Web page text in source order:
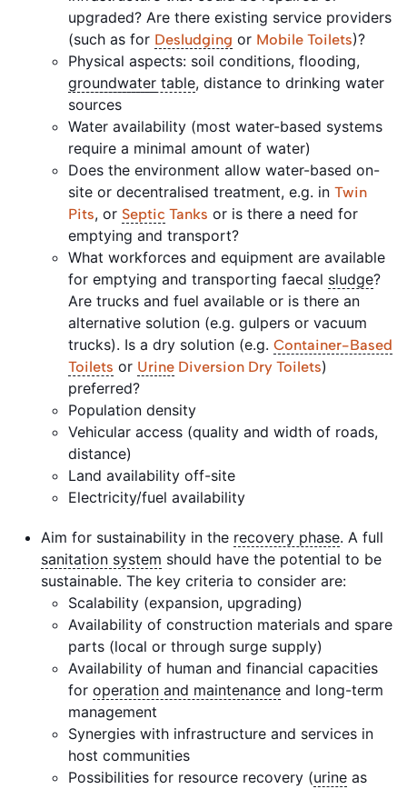
upgraded? Are there existing service providers
(such as for Desludging or Mobile Toilets)?
Physical aspects: soil conditions, flooding,
groundwater table, distance to drinking water
sources
Water availability (most water-based systems
require a minimal amount of water)
Does the environment allow water-based on-
site or decentralised treatment, e.g. in Twin
Pits, or Septic Tanks or is there a need for
emptying and transport?
What workforces and equipment are available
for emptying and transporting faecal sludge?
Are trucks and fuel available or is there an
alternative solution (e.g. gulpers or vacuum
trucks). Is a dry solution (e.g. Container-Based
Toilets or Urine Diversion Dry Toilets)
preferred?
Population density
Vehicular access (quality and width of roads,
distance)
Land availability off-site
Electricity/fuel availability
Aim for sustainability in the recovery phase. A full
sanitation system should have the potential to be
sustainable. The key criteria to consider are:
Scalability (expansion, upgrading)
Availability of construction materials and spare
parts (local or through surge supply)
Availability of human and financial capacities
for operation and maintenance and long-term
management
Synergies with infrastructure and services in
host communities
Possibilities for resource recovery (urine as